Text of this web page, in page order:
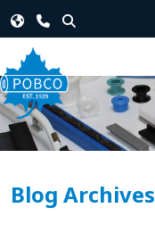
Blog Archives